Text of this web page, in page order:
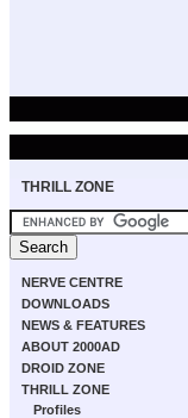
THRILL ZONE
NERVE CENTRE
DOWNLOADS
NEWS & FEATURES
ABOUT 2000AD
DROID ZONE
THRILL ZONE
Profiles